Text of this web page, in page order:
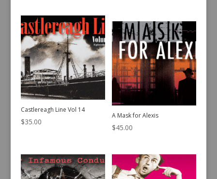
Castlereagh Line Vol 14
$35.00
A Mask for Alexis
$45.00